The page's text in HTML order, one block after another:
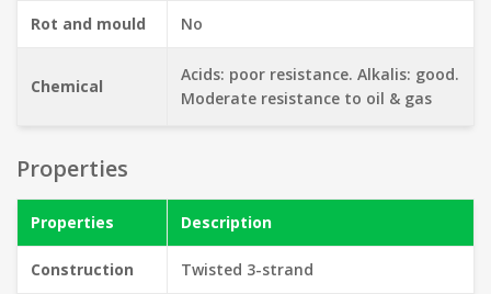
Rot and mould No
Chemical
Acids: poor resistance. Alkalis: good.
Moderate resistance to oil & gas
Properties
Properties Description
Construction Twisted 3-strand